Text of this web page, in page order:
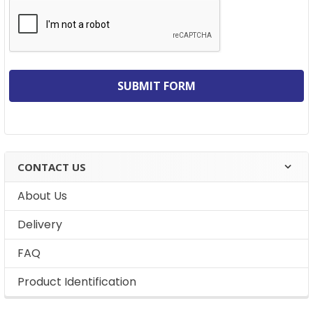
CONTACT US
About Us
Delivery
FAQ
Product Identification